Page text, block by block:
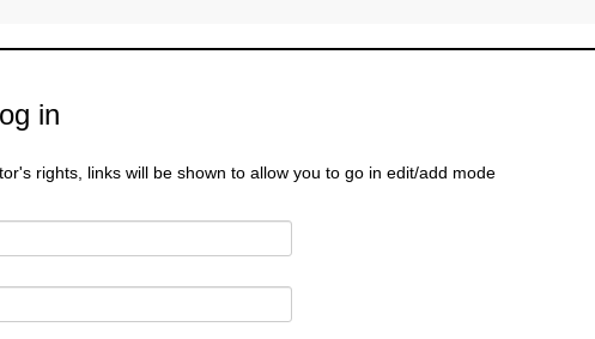
in
rights, links will be shown to allow you to go in edit/add mode